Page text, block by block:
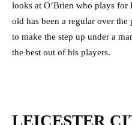
looks at O’Brien who plays
old has been a regular over the
to make the step up under a
the best out of his players.
LEICESTER